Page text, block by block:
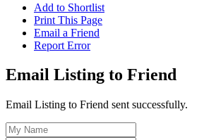
Add to Shortlist
Print This Page
Email a Friend
Report Error
Email Listing to Friend
Email Listing to Friend sent successfully.